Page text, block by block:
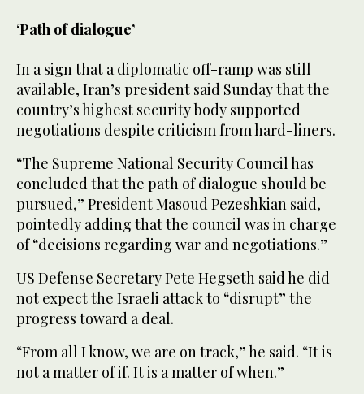
‘Path of dialogue’
In a sign that a diplomatic off-ramp was still
available, Iran’s president said Sunday that the
country’s highest security body supported
negotiations despite criticism from hard-liners.
“The Supreme National Security Council has
concluded that the path of dialogue should be
pursued,” President Masoud Pezeshkian said,
pointedly adding that the council was in charge
of “decisions regarding war and negotiations.”
US Defense Secretary Pete Hegseth said he did
not expect the Israeli attack to “disrupt” the
progress toward a deal.
“From all I know, we are on track,” he said. “It is
not a matter of if. It is a matter of when.”